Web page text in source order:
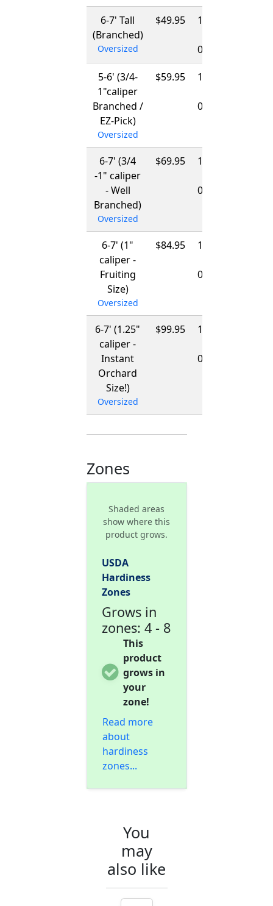
6-7' Tall
(Branched)
Oversized
$49.95
12/01/2026
03/15/2027
5-6' (3/4-
1"caliper
Branched /
EZ-Pick)
Oversized
$59.95
12/01/2026
03/15/2027
6-7' (3/4
-1" caliper
- Well
Branched)
Oversized
$69.95
12/01/2026
03/15/2027
6-7' (1"
caliper -
Fruiting
Size)
Oversized
$84.95
12/01/2026
03/15/2027
6-7' (1.25"
caliper -
Instant
Orchard
Size!)
Oversized
$99.95
12/01/2026
03/15/2027
Zones
Shaded areas
show where this
product grows.
USDA
Hardiness
Zones
Grows in
zones: 4 - 8
This
product
grows in
your
zone!
Read more
about
hardiness
zones...
You
may
also like